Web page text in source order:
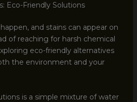
Eco-Friendly Solutions
and stains can appear on
of reaching for harsh chemical
eco-friendly alternatives
the environment and your
is a simple mixture of water